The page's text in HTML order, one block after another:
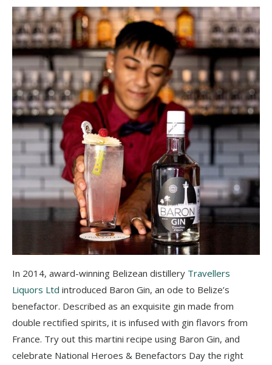
In 2014, award-winning Belizean distillery Travellers
Liquors Ltd introduced Baron Gin, an ode to Belize’s
benefactor. Described as an exquisite gin made from
double rectified spirits, it is infused with gin flavors from
France. Try out this martini recipe using Baron Gin, and
celebrate National Heroes & Benefactors Day the right